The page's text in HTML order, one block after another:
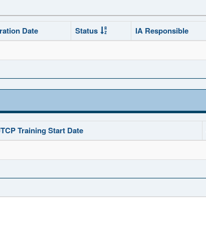
Date Status IA Responsible
Training Start Date